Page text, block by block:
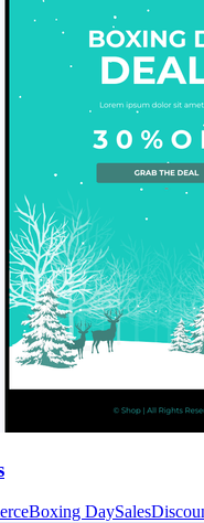
Boxing DaySales